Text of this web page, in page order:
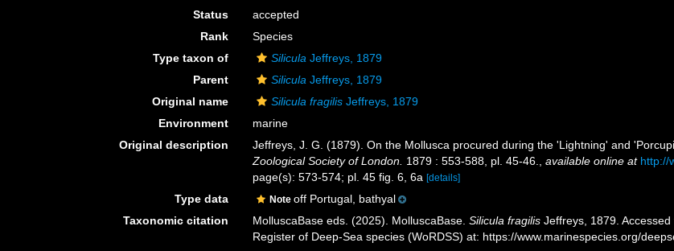
Status
accepted
Rank
Species
Type taxon of
Silicula Jeffreys, 1879
Parent
Silicula Jeffreys, 1879
Original name
Silicula fragilis Jeffreys, 1879
Environment
marine
Original description
Jeffreys, J. G. (1879). On the Mollusca procured during the 'Lightning' and
Zoological Society of London. 1879 : 553-588, pl. 45-46. ,available online at http://
page(s): 573-574; pl. 45 fig. 6, 6a[details]
Type data Noteoff Portugal, bathyal
Taxonomic citation
MolluscaBase eds. (2025). MolluscaBase.Silicula fragilis Jeffreys, 1879.
Register of Deep-Sea species (WoRDSS) at: https://www.marinespecies.org/